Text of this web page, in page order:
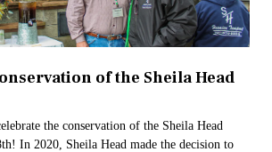
of the Sheila Head
the conservation of the Sheila Head
In 2020, Sheila Head made the decision to